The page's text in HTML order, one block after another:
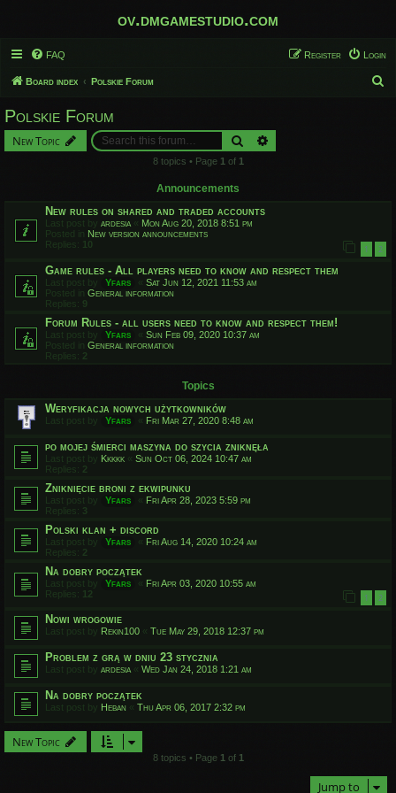
ov.dmgamestudio.com
FAQ Login
Register
Board index Polskie Forum
Polskie Forum
New Topic Search
8 topics • Page 1 of 1
Announcements
New rules on shared and traded accounts
Last post by ardesia « Mon Aug 20, 2018 8:51 pm
Posted in New version announcements
Replies: 10 1 2
Game rules - All players need to know and respect them
Last post by Yfars « Sat Jun 12, 2021 11:53 am
Posted in General information
Replies: 9
Forum Rules - all users need to know and respect them!
Last post by Yfars « Sun Feb 09, 2020 10:37 am
Posted in General information
Replies: 2
Topics
Weryfikacja nowych użytkowników
Last post by Yfars « Fri Mar 27, 2020 8:48 am
po mojej śmierci maszyna do szycia zniknęła
Last post by Kkkkk « Sun Oct 06, 2024 10:47 am
Replies: 2
Zniknięcie broni z ekwipunku
Last post by Yfars « Fri Apr 28, 2023 5:59 pm
Replies: 3
Polski klan + discord
Last post by Yfars « Fri Aug 14, 2020 10:24 am
Replies: 2
Na dobry początek
Last post by Yfars « Fri Apr 03, 2020 10:55 am
Replies: 12 1 2
Nowi wrogowie
Last post by Rekin100 « Tue May 29, 2018 12:37 pm
Problem z grą w dniu 23 stycznia
Last post by ardesia « Wed Jan 24, 2018 1:21 am
Na dobry początek
Last post by Heban « Thu Apr 06, 2017 2:32 pm
New Topic
8 topics • Page 1 of 1
Jump to